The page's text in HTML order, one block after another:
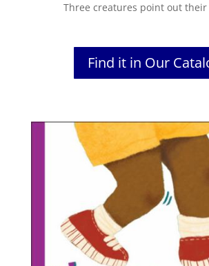
Three creatures point out
Find it in Our